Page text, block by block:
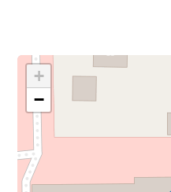
+
−